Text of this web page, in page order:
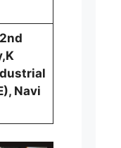
Navi